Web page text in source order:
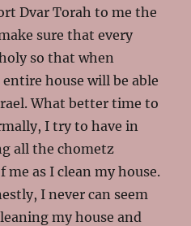
Dvar Torah to me the
sure that every
so that when
house will be able
What better time to
I try to have in
all the chometz
me as I clean my house.
I never can seem
my house and